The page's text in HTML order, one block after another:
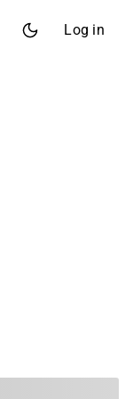
Log in